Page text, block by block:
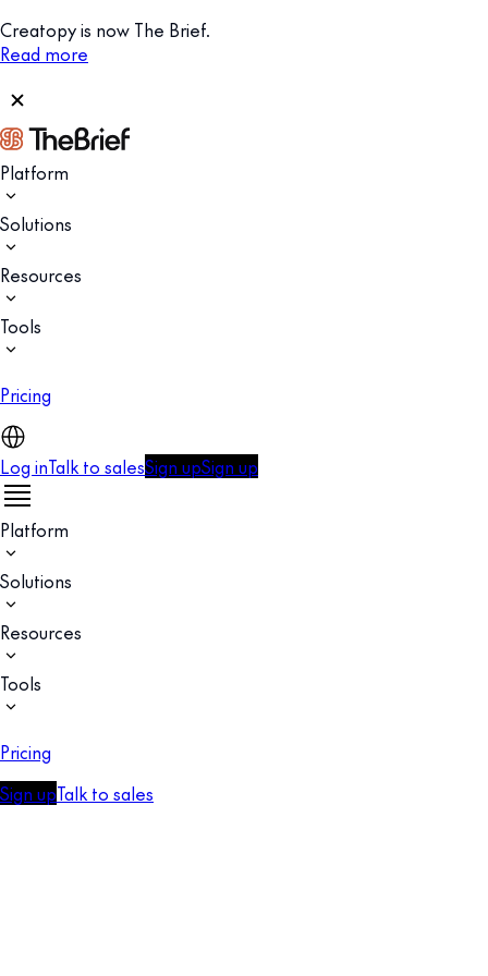
Creatopy is now The Brief.
Read more
Platform
Solutions
Resources
Tools
Pricing
Log inTalk to salesSign upSign up
Platform
Solutions
Resources
Tools
Pricing
Sign upTalk to sales